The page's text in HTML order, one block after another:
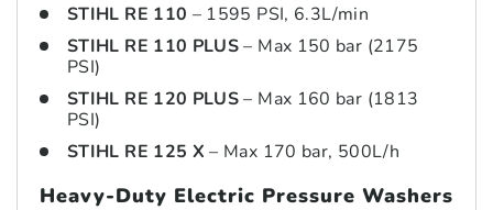
STIHL RE 110 – 1595 PSI, 6.3L/min
STIHL RE 110 PLUS– Max 150 bar (2175
PSI)
STIHL RE 120 PLUS– Max 160 bar (1813
PSI)
STIHL RE 125 X – Max 170 bar, 500L/h
Heavy-Duty Electric Pressure Washers